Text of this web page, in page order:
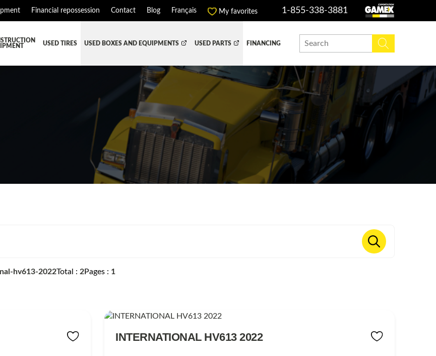
Financial repossession Contact Blog Français My favorites 1-855-338-3881
USED TIRES USED BOXES AND EQUIPMENTS
DRY BOX DUMP BOX
HARVEST AND AGRICULTURAL REEFER BOX SNOW EQUIPMENT
TOWING
USED PARTS
BATTERY AND TOOL BOX
CABS AND CAB PARTS
SUSPENSIONS ENGINES AND ENGINE PARTS
FAIRING/FENDERS
HOOD AND PARTS
REEFER UNIT
FINANCING
hv613-2022Total 2Pages 1
INTERNATIONAL HV613 2022